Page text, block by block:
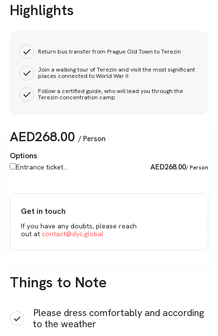
Highlights
Return bus transfer from Prague Old Town to Terezin
Join a walking tour of Terezin and visit the most significant
places connected to World War II
Follow a certified guide, who will lead you through the
Terezin concentration camp
AED268.00 / Person
Options
Entrance ticket... AED268.00/ Person
Get in touch
If you have any doubts, please reach
out at contact@dyc.global
Things to Note
Please dress comfortably and according
to the weather